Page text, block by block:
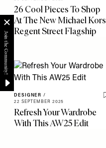
26 Cool Pieces To Shop
At The New Michael Kors
Regent Street Flagship
DESIGNER /
22 SEPTEMBER 2025
Refresh Your Wardrobe
With This AW25 Edit